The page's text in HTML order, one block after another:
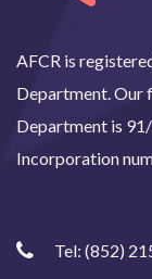
AFCR is
Department. Our
Department is
Incorporation
Tel: (852)